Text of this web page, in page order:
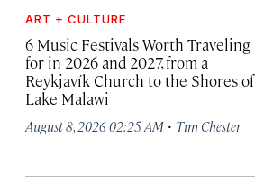
ART + CULTURE
6 Music Festivals Worth Traveling
for in 2026 and 2027, from a
Reykjavík Church to the Shores of
Lake Malawi
August 8, 2026 02:25 AM · Tim Chester